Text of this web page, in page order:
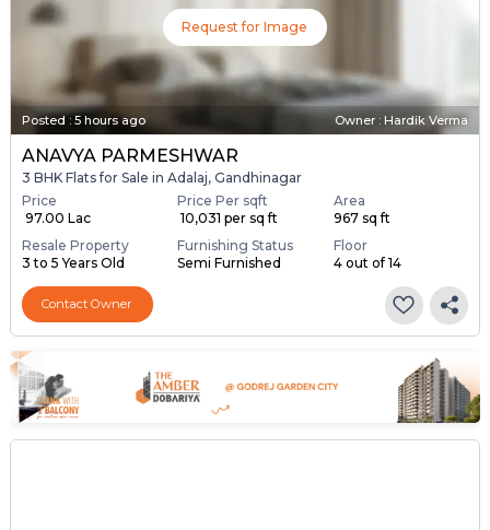
Request for Image
Posted : 5 hours ago Owner : Hardik Verma
ANAVYA PARMESHWAR
3 BHK Flats for Sale in Adalaj, Gandhinagar
Price
₹ 97.00 Lac
Price Per sqft
₹ 10,031 per sq ft
Area
967 sq ft
Resale Property
3 to 5 Years Old
Furnishing Status
Semi Furnished
Floor
4 out of 14
Contact Owner